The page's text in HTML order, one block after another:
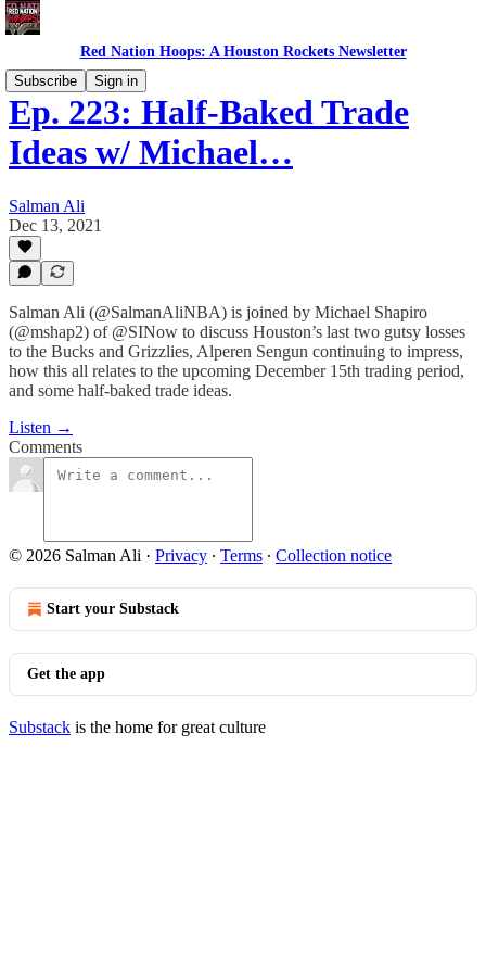
Red Nation Hoops: A Houston Rockets Newsletter
Subscribe
Sign in
Ep. 223: Half-Baked Trade
Ideas w/ Michael…
Salman Ali
Dec 13, 2021
Salman Ali (@SalmanAliNBA) is joined by Michael Shapiro
(@mshap2) of @SINow to discuss Houston’s last two gutsy losses
to the Bucks and Grizzlies, Alperen Sengun continuing to impress,
how this all relates to the upcoming December 15th trading period,
and some half-baked trade ideas.
Listen →
Comments
© 2026 Salman Ali · Privacy ∙ Terms ∙ Collection notice
Start your Substack
Get the app
Substack is the home for great culture